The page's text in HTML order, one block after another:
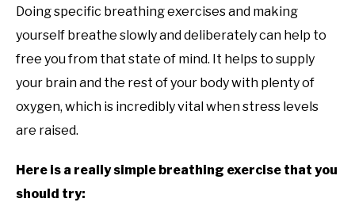
Doing specific breathing exercises and making
yourself breathe slowly and deliberately can help to
free you from that state of mind. It helps to supply
your brain and the rest of your body with plenty of
oxygen, which is incredibly vital when stress levels
are raised.
Here is a really simple breathing exercise that you
should try: